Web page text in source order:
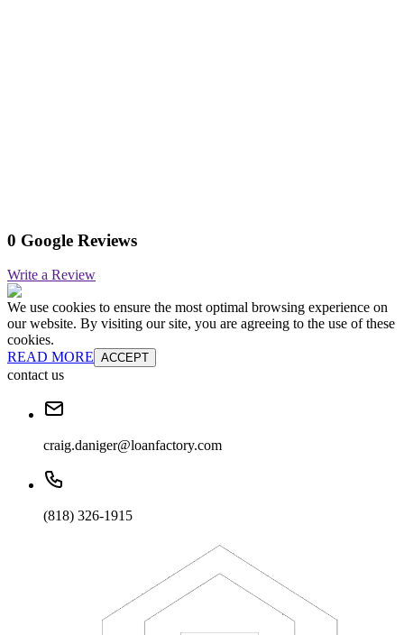
0 Google Reviews
Write a Review
We use cookies to ensure the most optimal browsing experience on
our website. By visiting our site, you are agreeing to the use of these
cookies.
READ MORE ACCEPT
contact us
craig.daniger@loanfactory.com
(818) 326-1915